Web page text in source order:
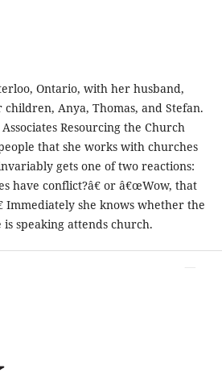
Ontario, with her husband,
Anya, Thomas, and Stefan.
Resourcing the Church
that she works with churches
gets one of two reactions:
have conflict?â€ or â€œWow, that
Immediately she knows whether the
speaking attends church.